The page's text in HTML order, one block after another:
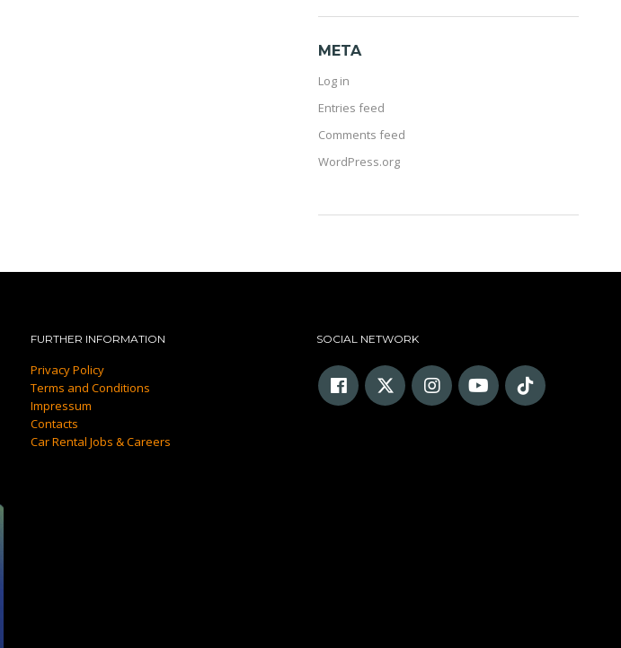
META
Log in
Entries feed
Comments feed
WordPress.org
FURTHER INFORMATION
Privacy Policy
Terms and Conditions
Impressum
Contacts
Car Rental Jobs & Careers
SOCIAL NETWORK